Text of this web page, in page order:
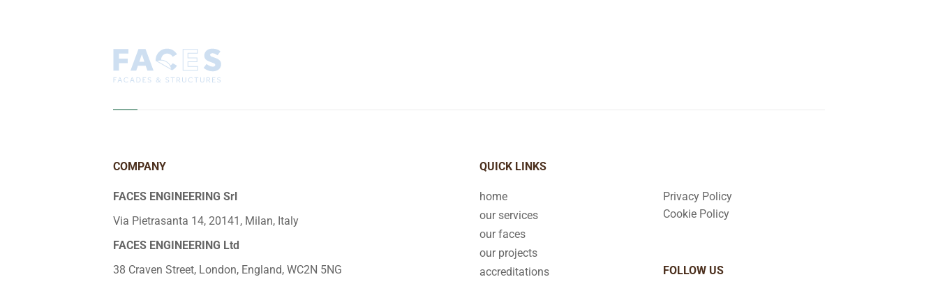
COMPANY
FACES ENGINEERING Srl
Via Pietrasanta 14, 20141, Milan, Italy
FACES ENGINEERING Ltd
38 Craven Street, London, England, WC2N 5NG
QUICK LINKS
home
our services
our faces
our projects
accreditations
Privacy Policy
Cookie Policy
FOLLOW US